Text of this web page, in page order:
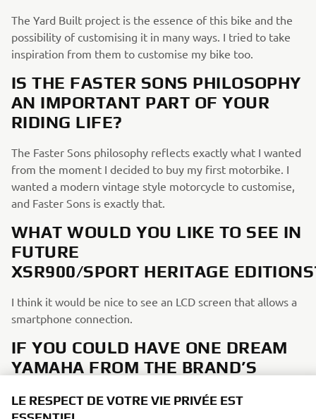
The Yard Built project is the essence of this bike and the
possibility of customising it in many ways. I tried to take
inspiration from them to customise my bike too.
IS THE FASTER SONS PHILOSOPHY
AN IMPORTANT PART OF YOUR
RIDING LIFE?
The Faster Sons philosophy reflects exactly what I wanted
from the moment I decided to buy my first motorbike. I
wanted a modern vintage style motorcycle to customise,
and Faster Sons is exactly that.
WHAT WOULD YOU LIKE TO SEE IN
FUTURE
XSR900/SPORT HERITAGE
I think it would be nice to see an LCD screen that allows a
smartphone connection.
IF YOU COULD HAVE ONE DREAM
YAMAHA FROM THE BRAND’S
WHY?
LE RESPECT DE VOTRE VIE PRIVÉE EST